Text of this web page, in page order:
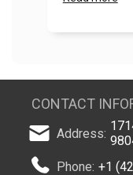
CONTACT
Address:
Phone: +1